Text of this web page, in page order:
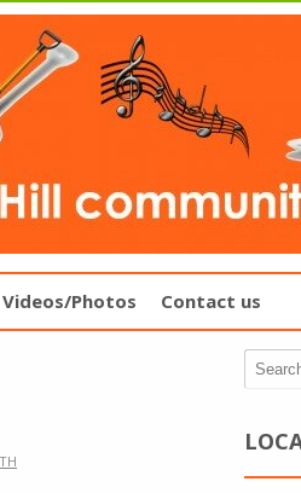
Videos/Photos Contact us